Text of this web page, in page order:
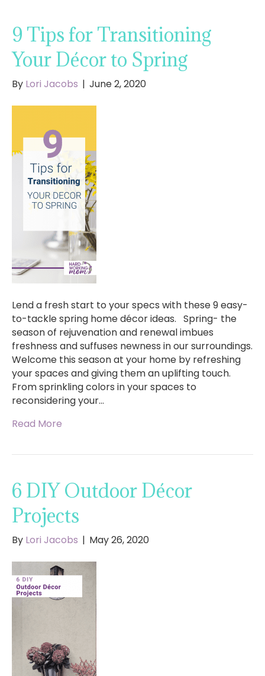
9 Tips for Transitioning
Your Décor to Spring
By Lori Jacobs | June 2, 2020
Lend a fresh start to your specs with these 9 easy-
to-tackle spring home décor ideas. Spring- the
season of rejuvenation and renewal imbues
freshness and suffuses newness in our surroundings.
Welcome this season at your home by refreshing
your spaces and giving them an uplifting touch.
From sprinkling colors in your spaces to
reconsidering your…
Read More
6 DIY Outdoor Décor
Projects
By Lori Jacobs | May 26, 2020